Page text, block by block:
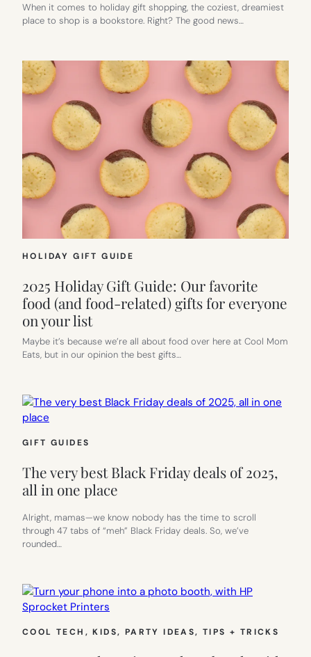
When it comes to holiday gift shopping, the coziest, dreamiest
place to shop is a bookstore. Right? The good news…
HOLIDAY GIFT GUIDE
2025 Holiday Gift Guide: Our favorite
food (and food-related) gifts for everyone
on your list
Maybe it’s because we’re all about food over here at Cool Mom
Eats, but in our opinion the best gifts…
GIFT GUIDES
The very best Black Friday deals of 2025,
all in one place
Alright, mamas—we know nobody has the time to scroll
through 47 tabs of “meh” Black Friday deals. So, we’ve
rounded…
COOL TECH , KIDS, PARTY IDEAS, TIPS + TRICKS